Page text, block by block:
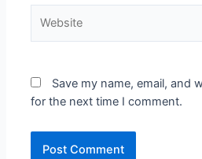
Save my name, email, and
for the next time I comment.